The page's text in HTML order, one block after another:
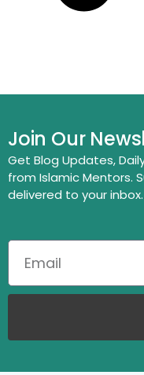
Join Our
Get Blog Updates,
from Islamic Mentors.
delivered to your inbox.